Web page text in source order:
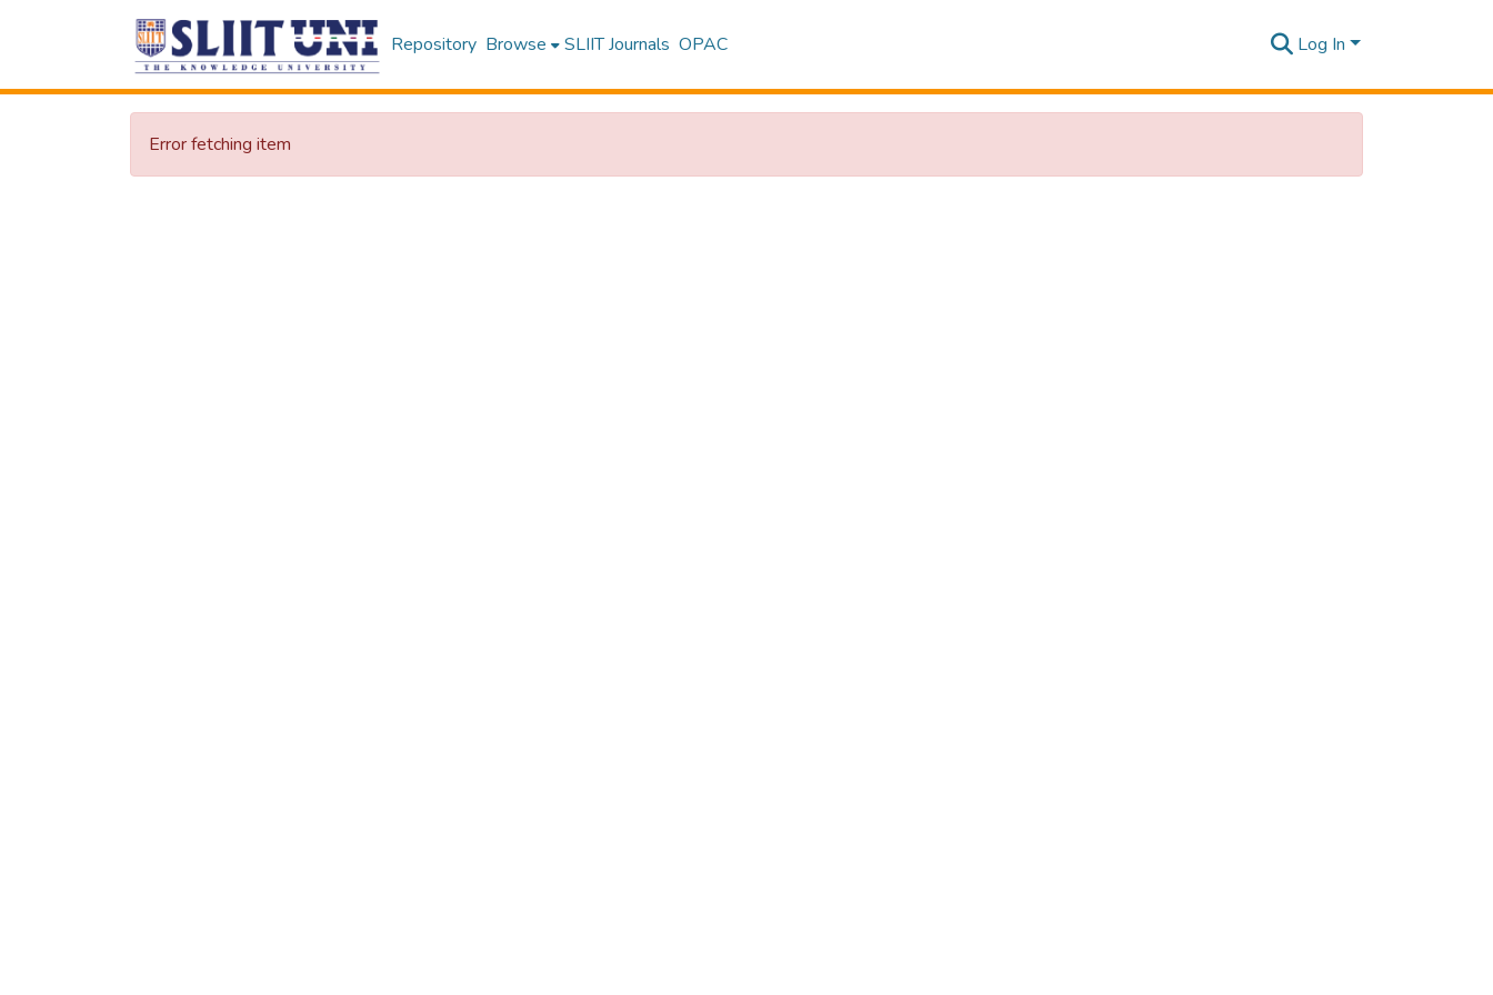
Repository Browse SLIIT Journals OPAC Log In
Error fetching item